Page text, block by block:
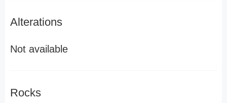
Alterations
Not available
Rocks